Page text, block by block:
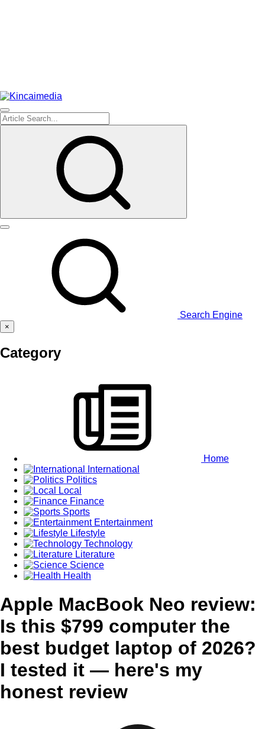
Search Engine
×
Category
Home
International
Politics
Local
Finance
Sports
Entertainment
Lifestyle
Technology
Literature
Science
Health
Apple MacBook Neo review:
Is this $799 computer the
best budget laptop of 2026?
I tested it — here's my
honest review